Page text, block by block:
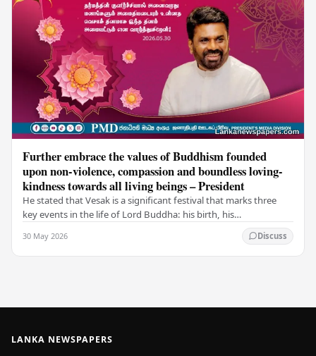
Further embrace the values of Buddhism founded
upon non-violence, compassion and boundless loving-
kindness towards all living beings – President
He stated that Vesak is a significant festival that marks three
key events in the life of Lord Buddha: his birth, his
30 May 2026 Discuss
LANKA NEWSPAPERS